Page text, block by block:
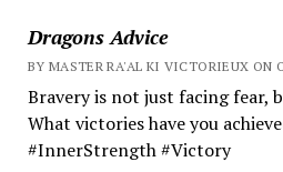
Dragons Advice
BY MASTER RA'AL KI VICTORIEUX ON
Bravery is not just facing fear,
What victories have you
#InnerStrength #Victory